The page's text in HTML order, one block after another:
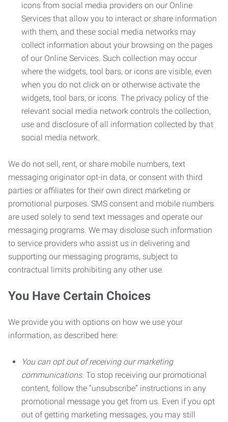
icons from social media providers on our Online
Services that allow you to interact or share information
with them, and these social media networks may
collect information about your browsing on the pages
of our Online Services. Such collection may occur
where the widgets, tool bars, or icons are visible, even
when you do not click on or otherwise activate the
widgets, tool bars, or icons. The privacy policy of the
relevant social media network controls the collection,
use and disclosure of all information collected by that
social media network.
We do not sell, rent, or share mobile numbers, text
messaging originator opt-in data, or consent with third
parties or affiliates for their own direct marketing or
promotional purposes. SMS consent and mobile numbers
are used solely to send text messages and operate our
messaging programs. We may disclose such information
to service providers who assist us in delivering and
supporting our messaging programs, subject to
contractual limits prohibiting any other use.
You Have Certain Choices
We provide you with options on how we use your
information, as described here:
You can opt out of receiving our marketing
communications. To stop receiving our promotional
content, follow the “unsubscribe” instructions in any
promotional message you get from us. Even if you opt
out of getting marketing messages, you may still